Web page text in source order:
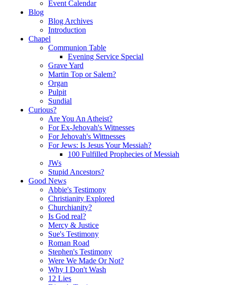
Event Calendar
Blog
Blog Archives
Introduction
Chapel
Communion Table
Evening Service Special
Grave Yard
Martin Top or Salem?
Organ
Pulpit
Sundial
Curious?
Are You An Atheist?
For Ex-Jehovah's Witnesses
For Jehovah's Wittnesses
For Jews: Is Jesus Your Messiah?
100 Fulfilled Prophecies of Messiah
JWs
Stupid Ancestors?
Good News
Abbie's Testimony
Christianity Explored
Churchianity?
Is God real?
Mercy & Justice
Sue's Testimony
Roman Road
Stephen's Testimony
Were We Made Or Not?
Why I Don't Wash
12 Lies